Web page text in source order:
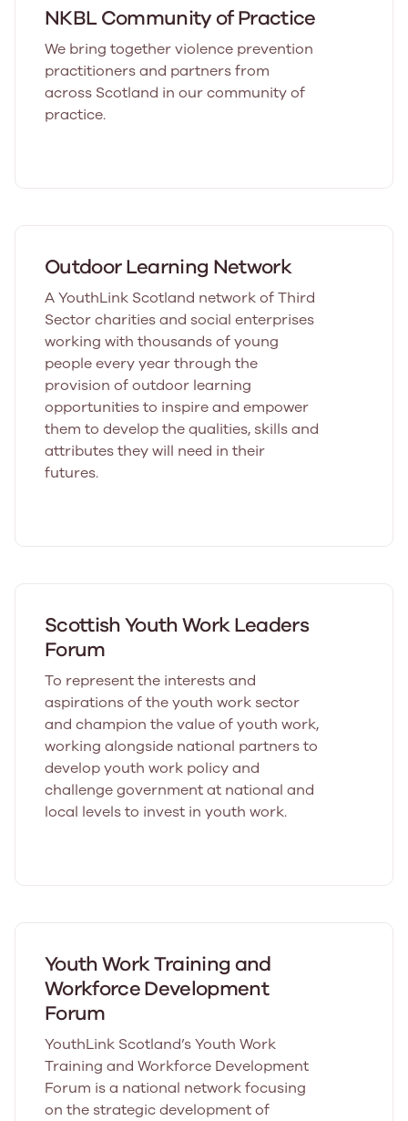
NKBL Community of Practice
We bring together violence prevention
practitioners and partners from
across Scotland in our community of
practice.
Outdoor Learning Network
A YouthLink Scotland network of Third
Sector charities and social enterprises
working with thousands of young
people every year through the
provision of outdoor learning
opportunities to inspire and empower
them to develop the qualities, skills and
attributes they will need in their
futures.
Scottish Youth Work Leaders
Forum
To represent the interests and
aspirations of the youth work sector
and champion the value of youth work,
working alongside national partners to
develop youth work policy and
challenge government at national and
local levels to invest in youth work.
Youth Work Training and
Workforce Development
Forum
YouthLink Scotland’s Youth Work
Training and Workforce Development
Forum is a national network focusing
on the strategic development of